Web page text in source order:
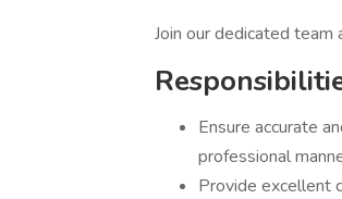
Join our dedicated
Ensure accurate
professional
Provide excellent